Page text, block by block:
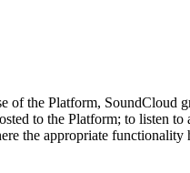
of the Platform, SoundCloud
to the Platform; to listen
the appropriate functionality